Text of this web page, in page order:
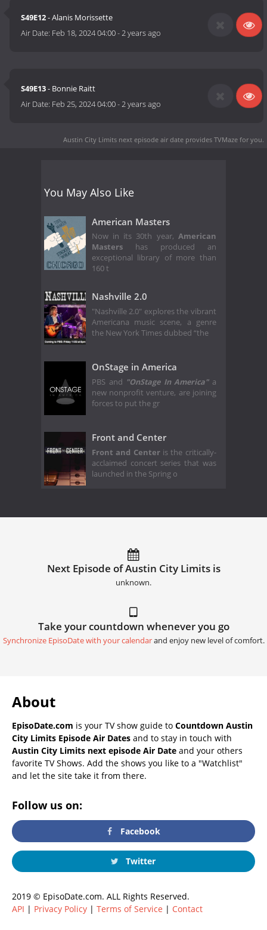
S49E12- Alanis Morissette
Air Date: Feb 18, 2024 04:00-2 years ago
S49E13- Bonnie Raitt
Air Date: Feb 25, 2024 04:00-2 years ago
Austin City Limits next episode air date provides TVMaze for you.
You May Also Like
American Masters
Now in its 30th year, American
Masters has produced an
exceptional library of more than
160 t
Nashville 2.0
"Nashville 2.0" explores the vibrant
Americana music scene, a genre
the New York Times dubbed “the
OnStage in America
PBS and "OnStage In America" a
new nonprofit venture, are joining
forces to put the gr
Front and Center
Front and Centeris the critically-
acclaimed concert series that was
launched in the Spring o
Next Episode of Austin City Limits is
unknown.
Take your countdown whenever you go
Synchronize EpisoDate with your calendarand enjoy new level of comfort.
About
EpisoDate.com is your TV show guide to Countdown Austin
City Limits Episode Air Dates and to stay in touch with
Austin City Limits next episode Air Date and your others
favorite TV Shows. Add the shows you like to a "Watchlist"
and let the site take it from there.
Follow us on:
Facebook
Twitter
2019 © EpisoDate.com. ALL Rights Reserved.
API | Privacy Policy | Terms of Service | Contact